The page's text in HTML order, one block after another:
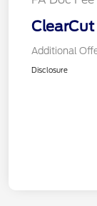
ClearCut
Additional
Disclosure